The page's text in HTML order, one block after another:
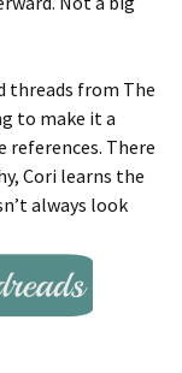
threads from The
to make it a
There
Cori learns the
always look